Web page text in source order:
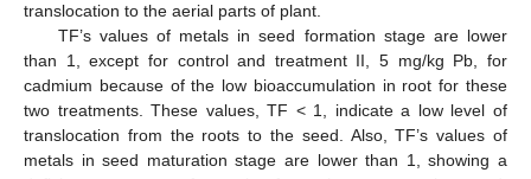
translocation to the aerial parts of plant.
TF’s values of metals in seed formation stage are lower
than 1, except for control and treatment II, 5 mg/kg Pb, for
cadmium because of the low bioaccumulation in root for these
two treatments. These values, TF < 1, indicate a low level of
translocation from the roots to the seed. Also, TF’s values of
metals in seed maturation stage are lower than 1, showing a